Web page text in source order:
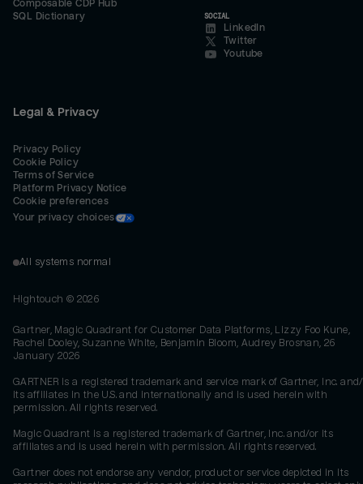
Composable CDP Hub
SQL Dictionary
SOCIAL
LinkedIn
Twitter
Youtube
Legal & Privacy
Privacy Policy
Cookie Policy
Terms of Service
Platform Privacy Notice
Cookie preferences
Your privacy choices
All systems normal
Hightouch © 2026
Gartner, Magic Quadrant for Customer Data Platforms, Lizzy Foo Kune,
Rachel Dooley, Suzanne White, Benjamin Bloom, Audrey Brosnan, 26
January 2026
GARTNER is a registered trademark and service mark of Gartner, Inc.
its affiliates in the U.S. and internationally and is used herein with
permission. All rights reserved.
Magic Quadrant is a registered trademark of Gartner, Inc. and/or its
affiliates and is used herein with permission. All rights reserved.
Gartner does not endorse any vendor, product or service depicted in its